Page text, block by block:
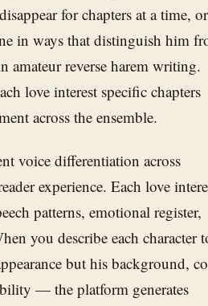
for chapters at a time, or
in ways that distinguish him
reverse harem writing.
love interest specific chapters
across the ensemble.
voice differentiation across
experience. Each love
patterns, emotional register,
you describe each character
but his background,
— the platform generates